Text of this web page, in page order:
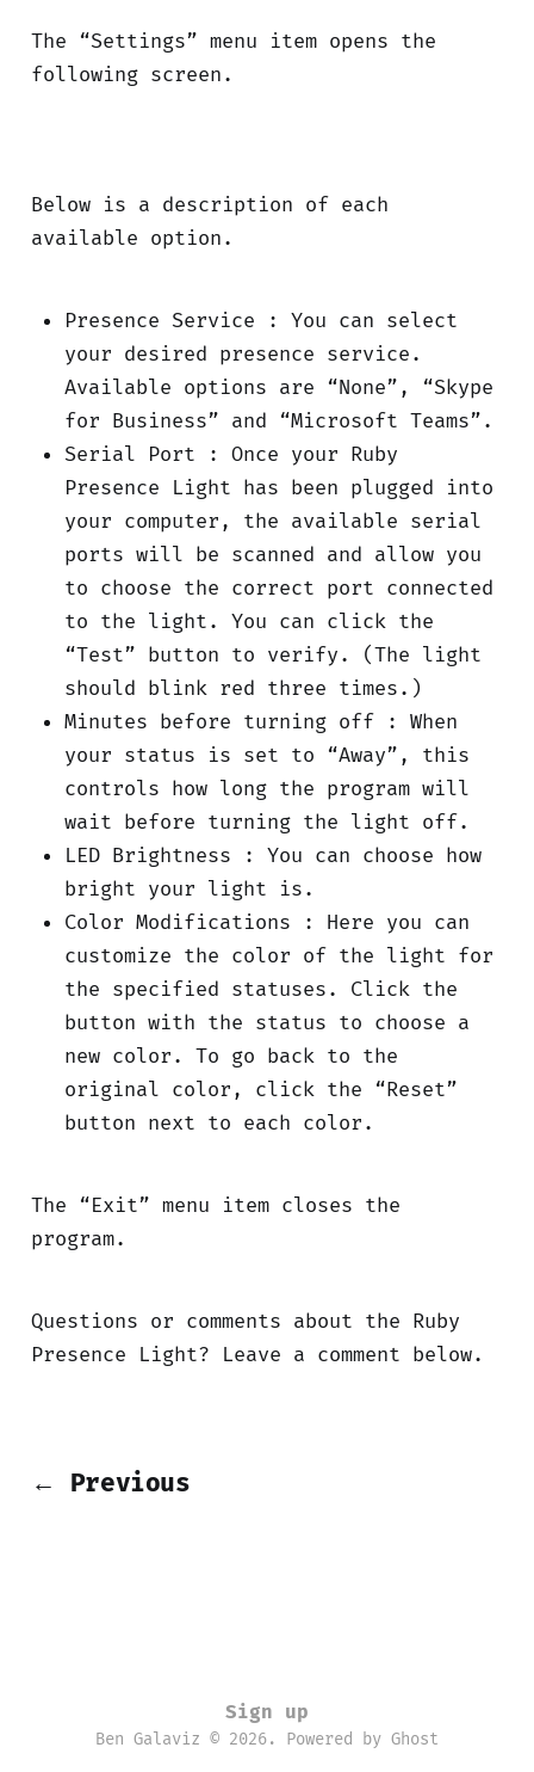
The “Settings” menu item opens the
following screen.
Below is a description of each
available option.
Presence Service : You can select
your desired presence service.
Available options are “None”, “Skype
for Business” and “Microsoft Teams”.
Serial Port : Once your Ruby
Presence Light has been plugged into
your computer, the available serial
ports will be scanned and allow you
to choose the correct port connected
to the light. You can click the
“Test” button to verify. (The light
should blink red three times.)
Minutes before turning off : When
your status is set to “Away”, this
controls how long the program will
wait before turning the light off.
LED Brightness : You can choose how
bright your light is.
Color Modifications : Here you can
customize the color of the light for
the specified statuses. Click the
button with the status to choose a
new color. To go back to the
original color, click the “Reset”
button next to each color.
The “Exit” menu item closes the
program.
Questions or comments about the Ruby
Presence Light? Leave a comment below.
← Previous
Sign up
Ben Galaviz © 2026. Powered by Ghost